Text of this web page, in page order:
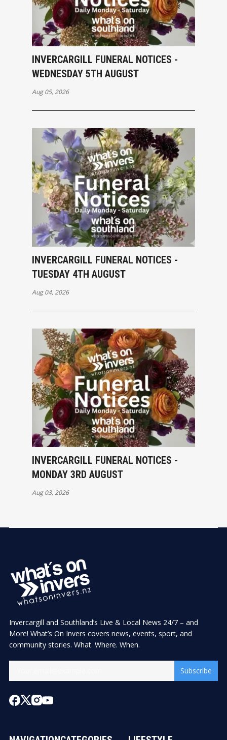
INVERCARGILL FUNERAL NOTICES -
WEDNESDAY 5TH AUGUST
Aug 05, 2026
INVERCARGILL FUNERAL NOTICES -
TUESDAY 4TH AUGUST
Aug 04, 2026
INVERCARGILL FUNERAL NOTICES -
MONDAY 3RD AUGUST
Aug 03, 2026
Invercargill and Southland’s Live & Local News 24/7 – and
More! What’s On Invers covers news, events, sport, and
community stories. What. Where. When.
Subscribe